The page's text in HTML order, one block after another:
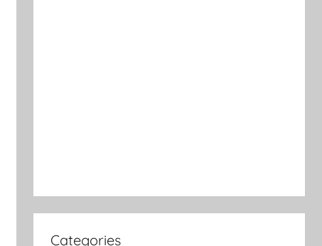
Categories